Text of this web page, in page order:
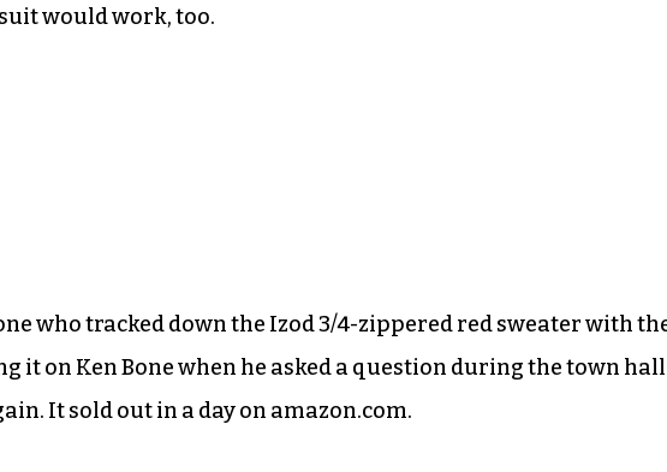
would work, too.
who tracked down the Izod 3/4-zippered red sweater with
it on Ken Bone when he asked a question during the town hall
It sold out in a day on amazon.com.